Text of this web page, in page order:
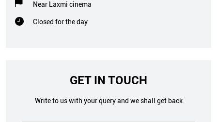
Near Laxmi cinema
Closed for the day
GET IN TOUCH
Write to us with your query and we shall get back